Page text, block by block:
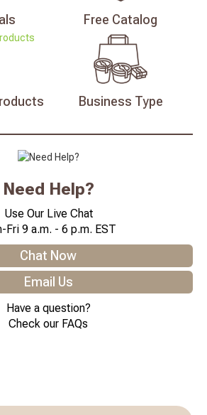
Free Catalog
Business Type
Need Help?
Use Our Live Chat
Fri 9 a.m. - 6 p.m. EST
Chat Now
Email Us
Have a question?
Check our FAQs